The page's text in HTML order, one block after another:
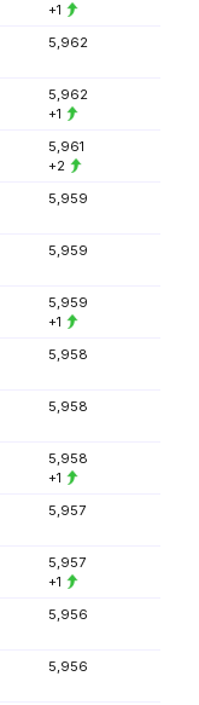
+1
5,962
5,962
+1
5,961
+2
5,959
5,959
5,959
+1
5,958
5,958
5,958
+1
5,957
5,957
+1
5,956
5,956